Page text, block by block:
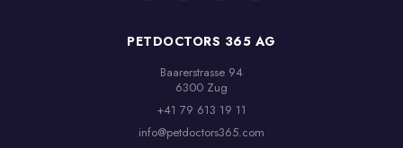
PETDOCTORS 365 AG
Baarerstrasse 94
6300 Zug
+41 79 613 19 11
info@petdoctors365.com